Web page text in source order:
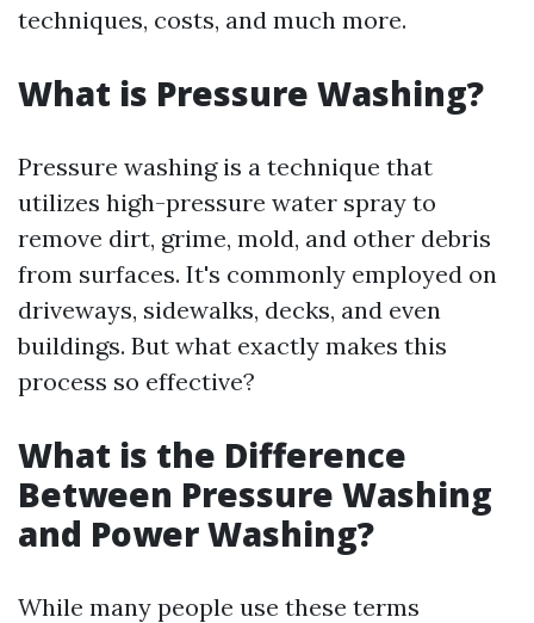
techniques, costs, and much more.
What is Pressure Washing?
Pressure washing is a technique that
utilizes high-pressure water spray to
remove dirt, grime, mold, and other debris
from surfaces. It's commonly employed on
driveways, sidewalks, decks, and even
buildings. But what exactly makes this
process so effective?
What is the Difference
Between Pressure Washing
and Power Washing?
While many people use these terms